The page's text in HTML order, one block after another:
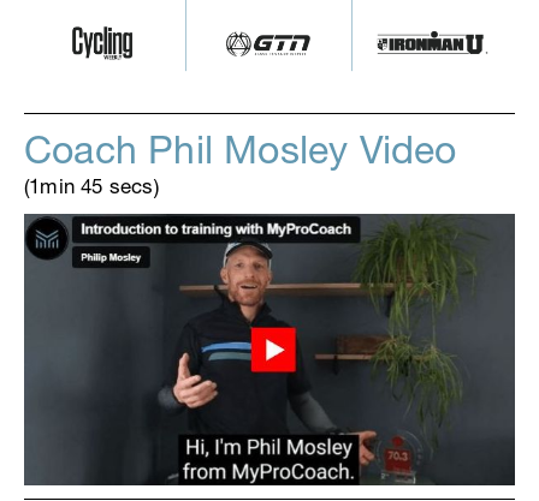
Coach Phil Mosley Video
(1min 45 secs)